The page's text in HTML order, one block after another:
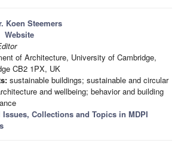
Koen Steemers
Website
of Architecture, University of Cambridge,
CB2 1PX, UK
sustainable buildings; sustainable and circular
and wellbeing; behavior and building
Issues, Collections and Topics in MDPI